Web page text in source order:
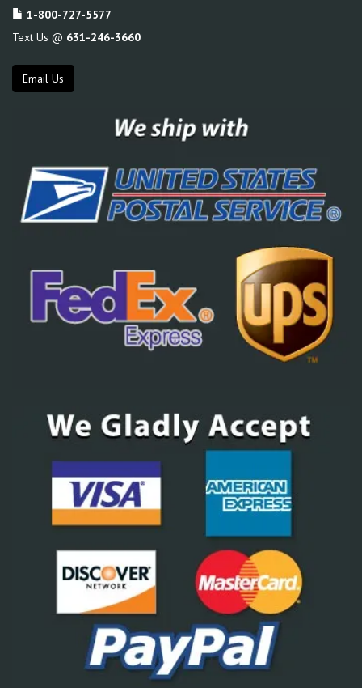
1-800-727-5577
Text Us @ 631-246-3660
Email Us